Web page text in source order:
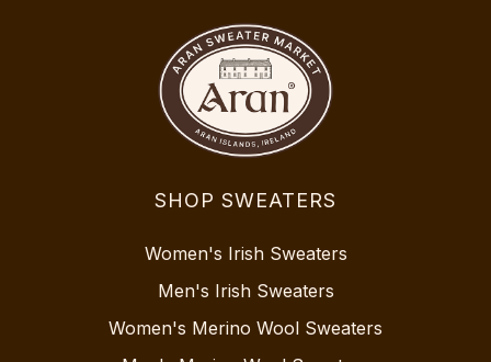
SHOP SWEATERS
Women's Irish Sweaters
Men's Irish Sweaters
Women's Merino Wool Sweaters